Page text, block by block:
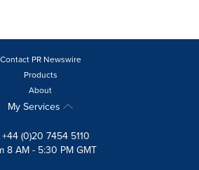
Contact PR Newswire
Products
About
My Services
+44 (0)20 7454 5110
8 AM - 5:30 PM GMT